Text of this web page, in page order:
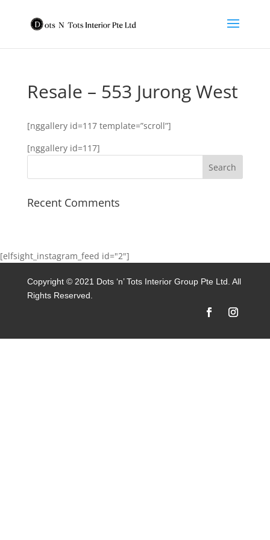
Resale – 553 Jurong West
[nggallery id=117 template=”scroll”]
[nggallery id=117]
Recent Comments
[elfsight_instagram_feed id="2"]
Copyright © 2021 Dots ‘n’ Tots Interior Group Pte Ltd. All
Rights Reserved.